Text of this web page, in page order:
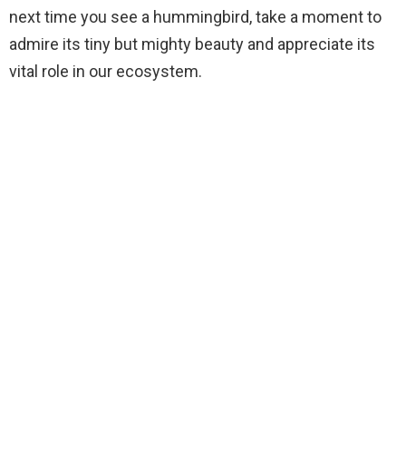
next time you see a hummingbird, take a moment to
admire its tiny but mighty beauty and appreciate its
vital role in our ecosystem.